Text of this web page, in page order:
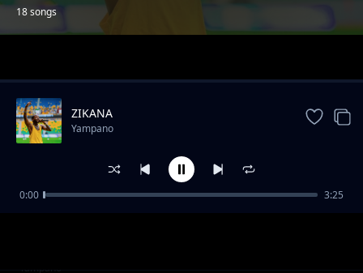
18 songs
Simpari Feat. Fireman
Yampano
ZIKANA
Yampano
0:00 3:25